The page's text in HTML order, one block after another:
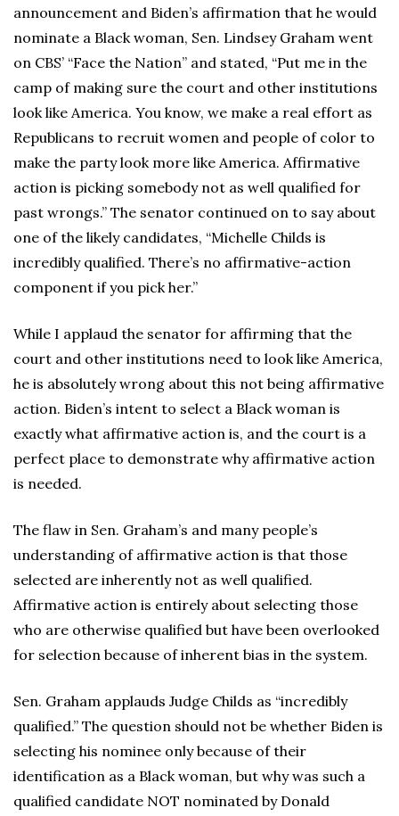
announcement and Biden’s affirmation that he would
nominate a Black woman, Sen. Lindsey Graham went
on CBS’ “Face the Nation” and stated, “Put me in the
camp of making sure the court and other institutions
look like America. You know, we make a real effort as
Republicans to recruit women and people of color to
make the party look more like America. Affirmative
action is picking somebody not as well qualified for
past wrongs.” The senator continued on to say about
one of the likely candidates, “Michelle Childs is
incredibly qualified. There’s no affirmative-action
component if you pick her.”
While I applaud the senator for affirming that the
court and other institutions need to look like America,
he is absolutely wrong about this not being affirmative
action. Biden’s intent to select a Black woman is
exactly what affirmative action is, and the court is a
perfect place to demonstrate why affirmative action
is needed.
The flaw in Sen. Graham’s and many people’s
understanding of affirmative action is that those
selected are inherently not as well qualified.
Affirmative action is entirely about selecting those
who are otherwise qualified but have been overlooked
for selection because of inherent bias in the system.
Sen. Graham applauds Judge Childs as “incredibly
qualified.” The question should not be whether Biden is
selecting his nominee only because of their
identification as a Black woman, but why was such a
qualified candidate NOT nominated by Donald